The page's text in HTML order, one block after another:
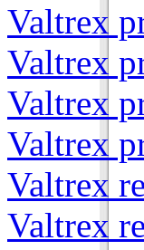
Valtrex
Valtrex
Valtrex
Valtrex
Valtrex
Valtrex